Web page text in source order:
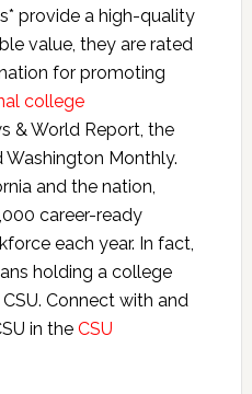
provide a high-quality
value, they are rated
for promoting
college
& World Report, the
Washington Monthly.
and the nation,
career-ready
each year. In fact,
holding a college
Connect with and
in the CSU